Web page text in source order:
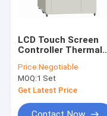
LCD Touch Screen
Controller Thermal
Humidity For Lab Use
Price:Negotiable
MOQ:1 Set
Get Latest Price